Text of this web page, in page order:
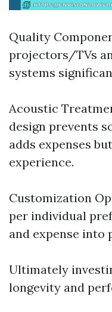
Quality
projectors/TVs
systems
Acoustic
design prevents
adds expenses
experience.
Customization
per individual
and expense into
Ultimately
longevity and